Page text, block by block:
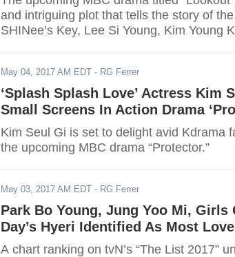
and intriguing plot that tells the story of
SHINee’s Key, Lee Si Young, Kim Young
May 04, 2017 AM EDT - RG Ferrer
‘Splash Splash Love’ Actress Kim
Small Screens In Action Drama
Kim Seul Gi is set to delight avid Kdrama
the upcoming MBC drama “Protector.”
May 03, 2017 AM EDT - RG Ferrer
Park Bo Young, Jung Yoo Mi, Girls
Day’s Hyeri Identified As Most
A chart ranking on tvN’s “The List 2017”